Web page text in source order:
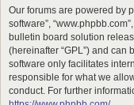
Our forums are powered by
software”,
bulletin board solution
(hereinafter “GPL”) and can
software only facilitates
responsible for what we
conduct. For further